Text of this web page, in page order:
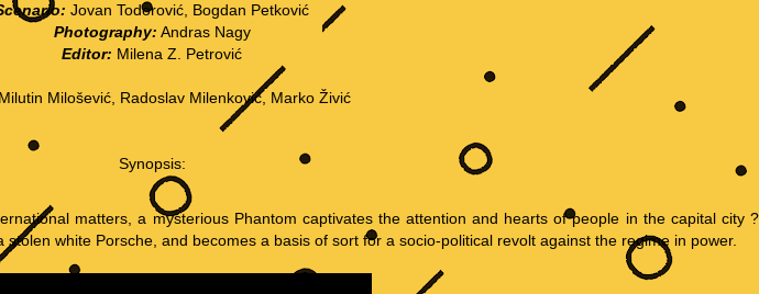
Jovan Todorović, Bogdan Petković
Photography: Andras Nagy
Editor: Milena Z. Petrović
Milutin Milošević, Radoslav Milenković, Marko Živić
Synopsis:
matters, a mysterious Phantom captivates the attention and hearts of people in the capital city ?
white Porsche, and becomes a basis of sort for a socio-political revolt against the regime in power.